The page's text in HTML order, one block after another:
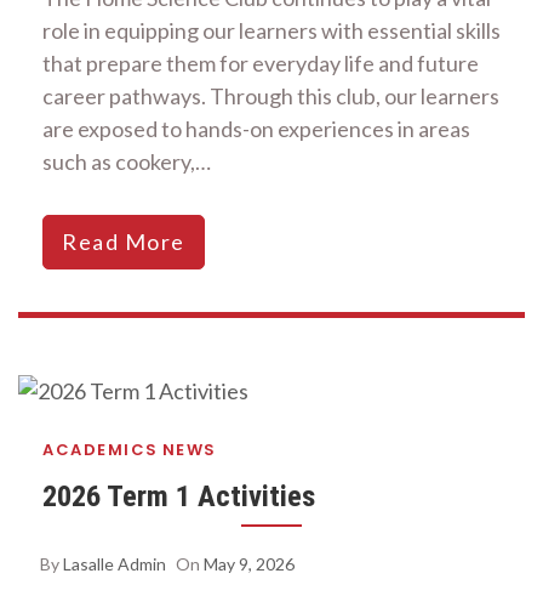
role in equipping our learners with essential skills
that prepare them for everyday life and future
career pathways. Through this club, our learners
are exposed to hands-on experiences in areas
such as cookery,…
Read More
ACADEMICS NEWS
2026 Term 1 Activities
ByLasalle Admin On May 9, 2026